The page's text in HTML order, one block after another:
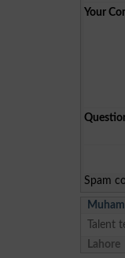
Your
Spam
Talent
Lahore